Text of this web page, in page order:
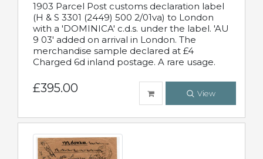
1903 Parcel Post customs declaration label
(H & S 3301 (2449) 500 2/01va) to London
with a 'DOMINICA' c.d.s. under the label. 'AU
9 03' added on arrival in London. The
merchandise sample declared at £4
Charged 6d inland postage. A rare usage.
£395.00 View